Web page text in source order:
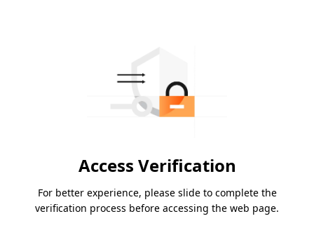
Access Verification
For better experience, please slide to complete the
verification process before accessing the web page.